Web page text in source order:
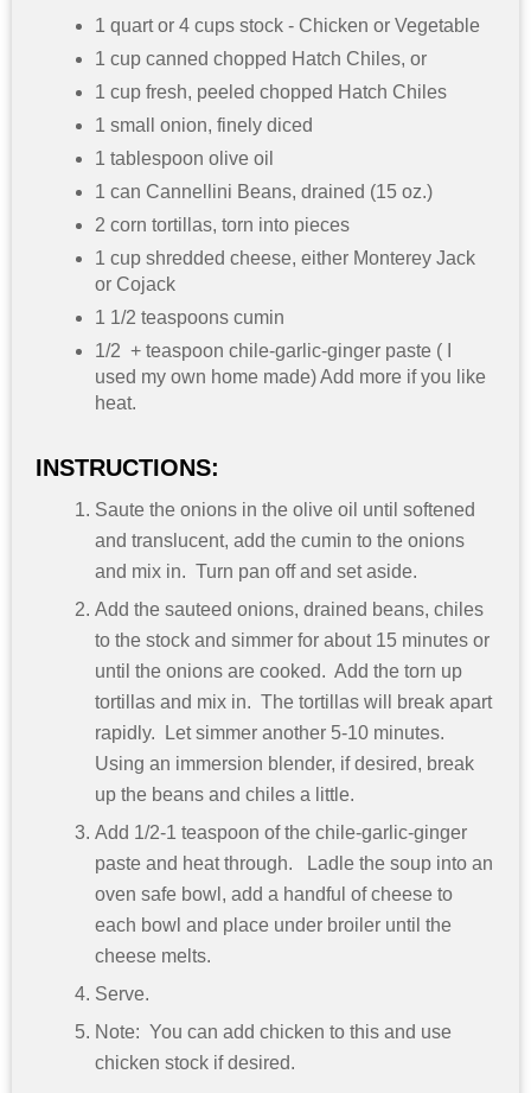
1 quart or 4 cups stock - Chicken or Vegetable
1 cup canned chopped Hatch Chiles, or
1 cup fresh, peeled chopped Hatch Chiles
1 small onion, finely diced
1 tablespoon olive oil
1 can Cannellini Beans, drained (15 oz.)
2 corn tortillas, torn into pieces
1 cup shredded cheese, either Monterey Jack
or Cojack
1 1/2 teaspoons cumin
1/2 + teaspoon chile-garlic-ginger paste ( I
used my own home made) Add more if you like
heat.
INSTRUCTIONS:
Saute the onions in the olive oil until softened
and translucent, add the cumin to the onions
and mix in. Turn pan off and set aside.
Add the sauteed onions, drained beans, chiles
to the stock and simmer for about 15 minutes or
until the onions are cooked. Add the torn up
tortillas and mix in. The tortillas will break apart
rapidly. Let simmer another 5-10 minutes.
Using an immersion blender, if desired, break
up the beans and chiles a little.
Add 1/2-1 teaspoon of the chile-garlic-ginger
paste and heat through. Ladle the soup into an
oven safe bowl, add a handful of cheese to
each bowl and place under broiler until the
cheese melts.
Serve.
Note: You can add chicken to this and use
chicken stock if desired.